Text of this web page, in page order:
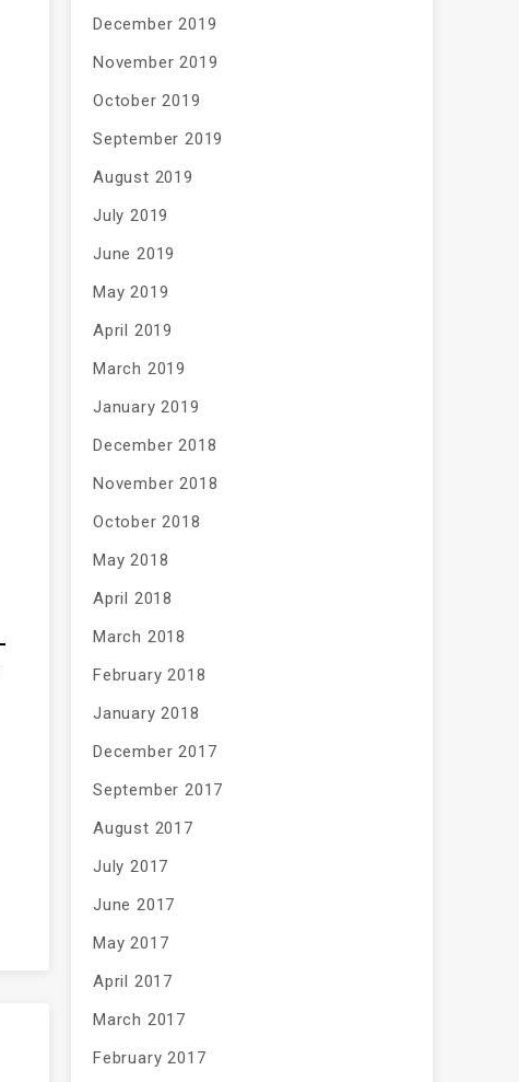
December 2019
November 2019
October 2019
September 2019
August 2019
July 2019
June 2019
May 2019
April 2019
March 2019
January 2019
December 2018
November 2018
October 2018
May 2018
April 2018
March 2018
February 2018
January 2018
December 2017
September 2017
August 2017
July 2017
June 2017
May 2017
April 2017
March 2017
February 2017